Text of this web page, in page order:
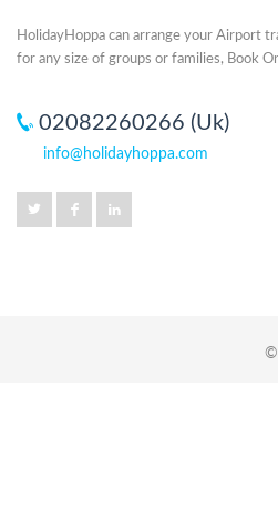
HolidayHoppa can arrange your Airport
for any size of groups or families, Book
02082260266 (Uk)
info@holidayhoppa.com
©